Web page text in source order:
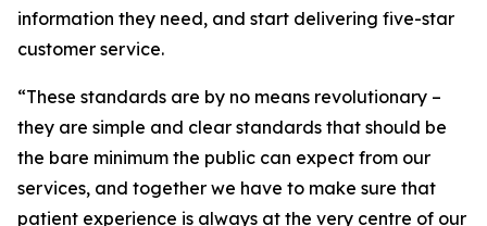
information they need, and start delivering five-star
customer service.
“These standards are by no means revolutionary –
they are simple and clear standards that should be
the bare minimum the public can expect from our
services, and together we have to make sure that
patient experience is always at the very centre of our